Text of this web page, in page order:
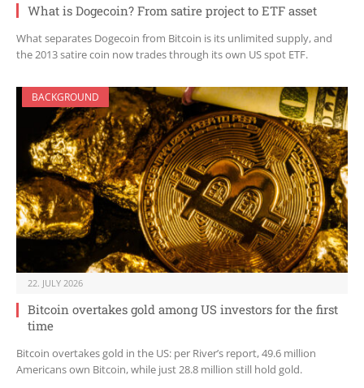
What is Dogecoin? From satire project to ETF asset
What separates Dogecoin from Bitcoin is its unlimited supply, and
the 2013 satire coin now trades through its own US spot ETF.
BACKGROUND
22. JULY 2026
Bitcoin overtakes gold among US investors for the first
time
Bitcoin overtakes gold in the US: per River’s report, 49.6 million
Americans own Bitcoin, while just 28.8 million still hold gold.